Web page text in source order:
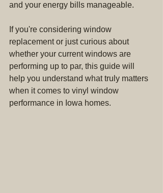
and your energy bills manageable.
If you're considering window
replacement or just curious about
whether your current windows are
performing up to par, this guide will
help you understand what truly matters
when it comes to vinyl window
performance in Iowa homes.